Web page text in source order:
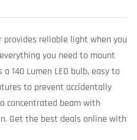
provides reliable light when you
you need to mount
140 Lumen LED bulb, easy to
to prevent accidentally
concentrated beam with
Get the best deals online with